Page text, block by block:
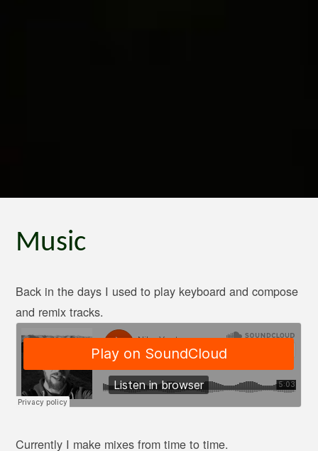
Music
Back in the days I used to play keyboard and compose
and remix tracks.
Currently I make mixes from time to time.